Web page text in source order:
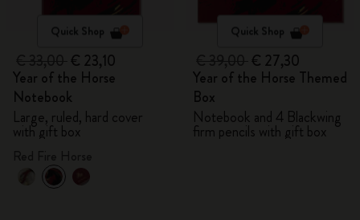
Quick Shop
€ 23,10
Year of the Horse
Notebook
Large, ruled, hard cover
with gift box
Quick Shop
€ 27,30
Year of the Horse Themed
Box
Notebook and 4 Blackwing
firm pencils with gift box